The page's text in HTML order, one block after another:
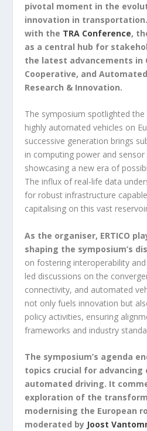
pivotal moment in the
innovation in
with the TRA Conference,
as a central hub for
the latest advancements in
Cooperative, and
Research & Innovation.
The symposium spotlighted
highly automated vehicles on
successive generation brings
in computing power and
showcasing a new era of
The influx of real-life data
for robust infrastructure
capitalising on this vast
As the organiser, ERTICO
shaping the symposium’s
on fostering interoperability
led discussions on the
connectivity, and automated
not only fuels innovation but
policy activities, ensuring
frameworks and industry
The symposium’s agenda
topics crucial for advancing
automated driving. It
exploration of the
modernising the European
moderated by Joost